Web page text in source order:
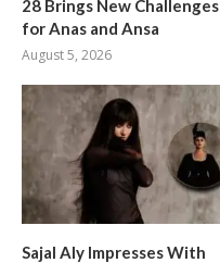
28 Brings New Challenges
for Anas and Ansa
August 5, 2026
Sajal Aly Impresses With